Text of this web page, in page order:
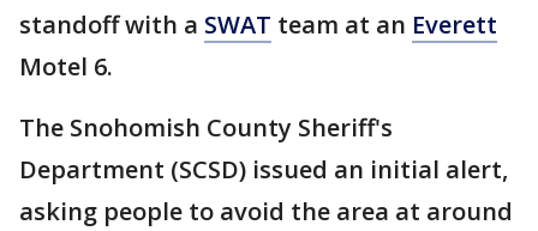
standoff with a SWAT team at an Everett
Motel 6.
The Snohomish County Sheriff's
Department (SCSD) issued an initial alert,
asking people to avoid the area at around